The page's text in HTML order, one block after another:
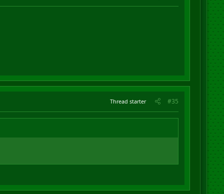
Thread starter #35